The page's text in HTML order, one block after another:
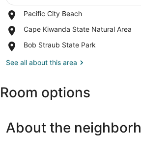
Pacific City Beach
Place,
City
Cape Kiwanda State Natural Area
Place,
Kiwanda
Natural
Bob Straub State Park
Place,
Straub
See all about this area
Room options
About the